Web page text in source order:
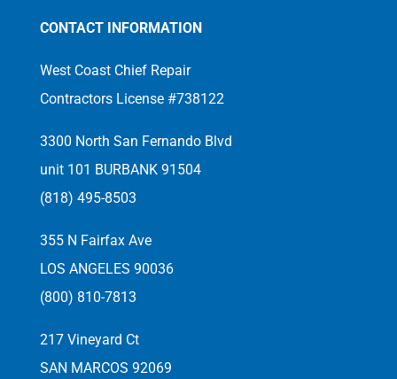
CONTACT INFORMATION
West Coast Chief Repair
Contractors License #738122
3300 North San Fernando Blvd
unit 101 BURBANK 91504
(818) 495-8503
355 N Fairfax Ave
LOS ANGELES 90036
(800) 810-7813
217 Vineyard Ct
SAN MARCOS 92069